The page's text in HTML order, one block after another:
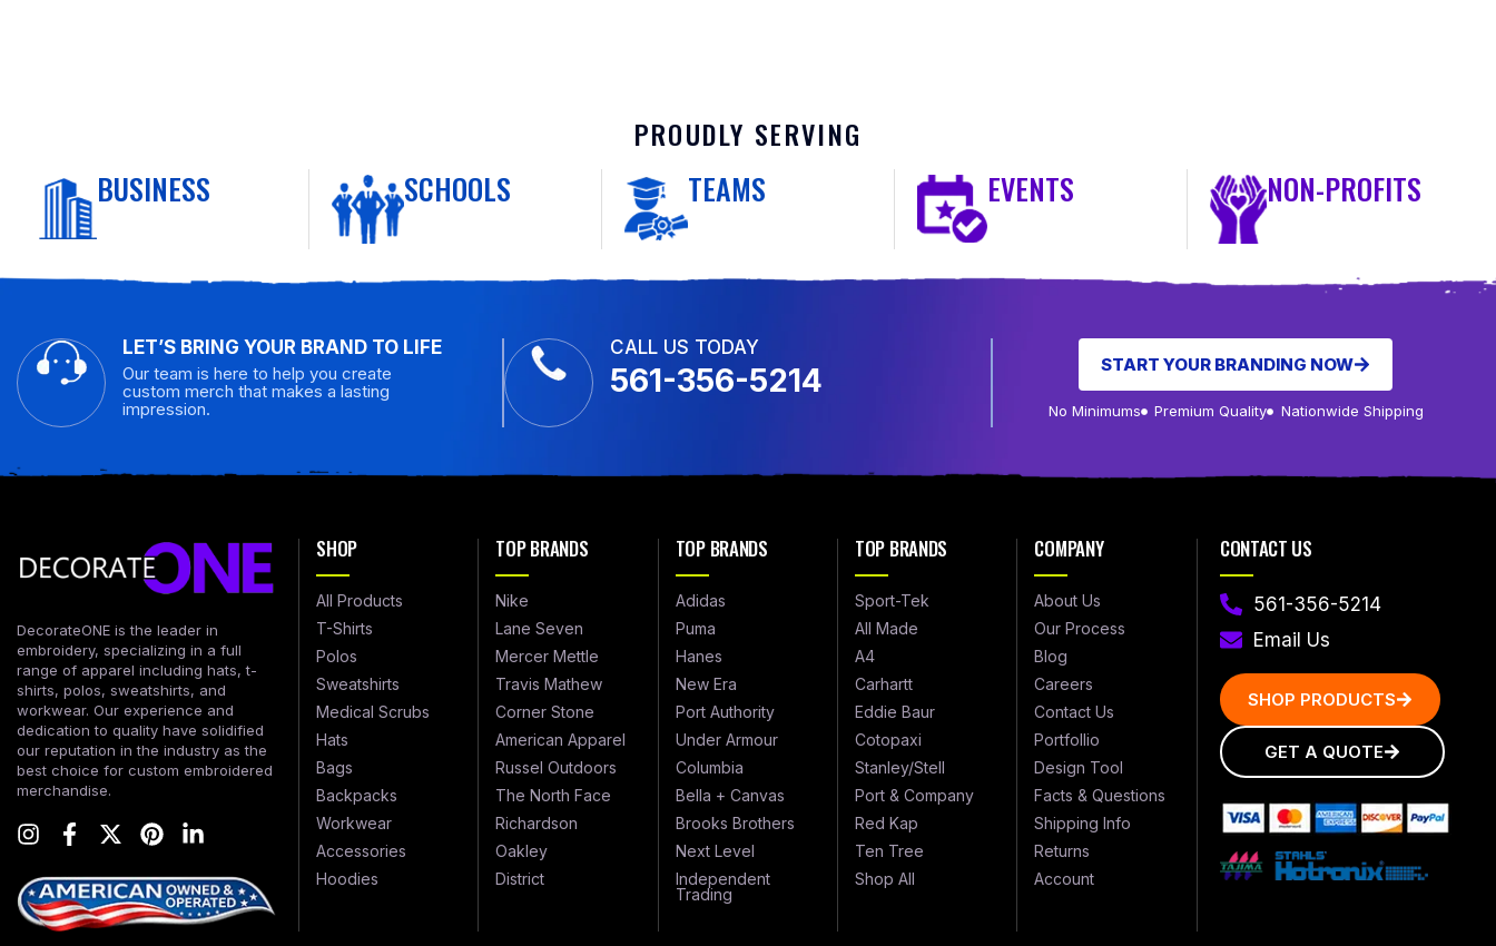
PROUDLY SERVING
BUSINESS SCHOOLS TEAMS EVENTS NON-PROFITS
LET’S BRING YOUR BRAND TO LIFE
Our team is here to help you create
custom merch that makes a lasting
impression.
CALL US TODAY
561-356-5214 START YOUR BRANDING NOW
No Minimums Premium Quality Nationwide Shipping
DecorateONE is the leader in
embroidery, specializing in a full
range of apparel including hats, t-
shirts, polos, sweatshirts, and
workwear. Our experience and
dedication to quality have solidified
our reputation in the industry as the
best choice for custom embroidered
merchandise.
SHOP
All Products
T-Shirts
Polos
Sweatshirts
Medical Scrubs
Hats
Bags
Backpacks
Workwear
Accessories
Hoodies
TOP BRANDS
Nike
Lane Seven
Mercer Mettle
Travis Mathew
Corner Stone
American Apparel
Russel Outdoors
The North Face
Richardson
Oakley
District
TOP BRANDS
Adidas
Puma
Hanes
New Era
Port Authority
Under Armour
Columbia
Bella + Canvas
Brooks Brothers
Next Level
Independent
Trading
TOP BRANDS
Sport-Tek
All Made
A4
Carhartt
Eddie Baur
Cotopaxi
Stanley/Stell
Port & Company
Red Kap
Ten Tree
Shop All
COMPANY
About Us
Our Process
Blog
Careers
Contact Us
Portfollio
Design Tool
Facts & Questions
Shipping Info
Returns
Account
CONTACT US
561-356-5214
Email Us
SHOP PRODUCTS
GET A QUOTE